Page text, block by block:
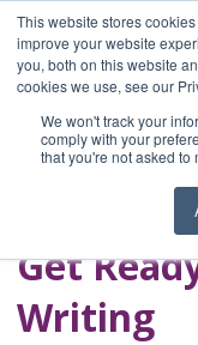
This website stores
improve your website
you, both on this website
cookies we use, see our
We won't track your
comply with your
that you're not asked to
Home
Blog
A Brave Writer's
Life in Brief
Get
Writing